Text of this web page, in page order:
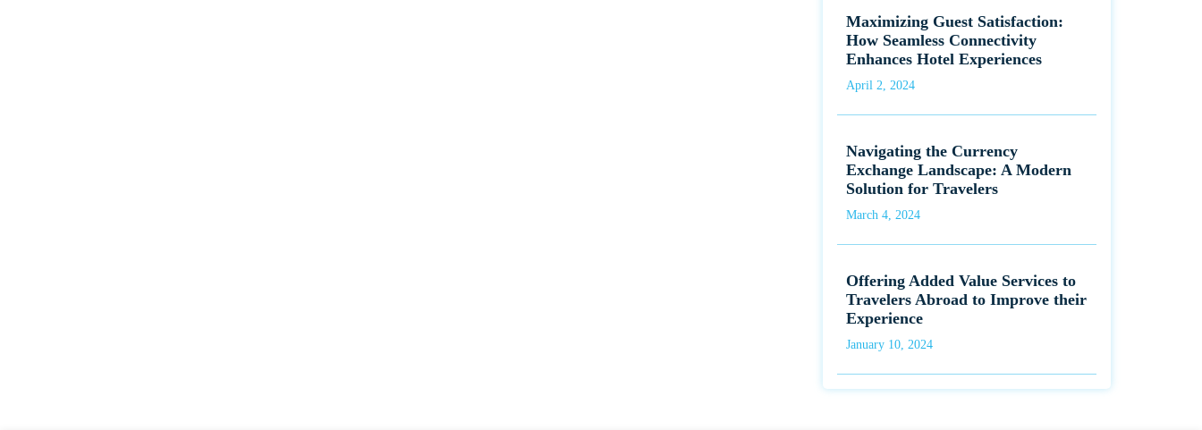
Maximizing Guest Satisfaction:
How Seamless Connectivity
Enhances Hotel Experiences
April 2, 2024
Navigating the Currency
Exchange Landscape: A Modern
Solution for Travelers
March 4, 2024
Offering Added Value Services to
Travelers Abroad to Improve their
Experience
January 10, 2024